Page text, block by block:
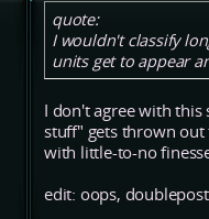
quote:
I wouldn't classify
units get to appear
I don't agree with this
stuff" gets thrown
with little-to-no
edit: oops, doublepost